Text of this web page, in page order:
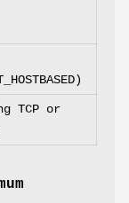
TCP or